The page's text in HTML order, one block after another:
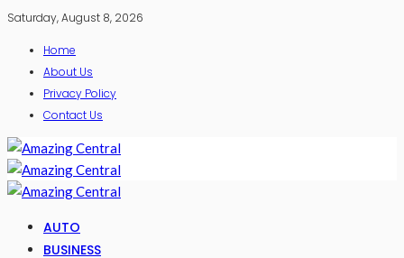
Saturday, August 8, 2026
Home
About Us
Privacy Policy
Contact Us
AUTO
BUSINESS